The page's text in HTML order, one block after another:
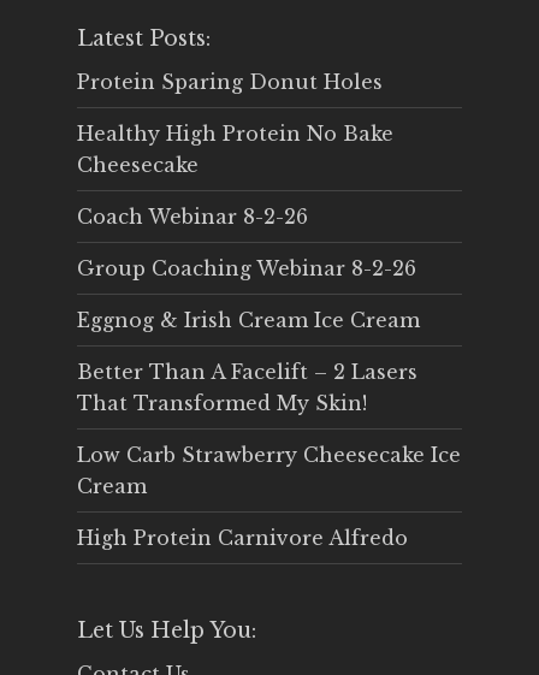
Latest Posts:
Protein Sparing Donut Holes
Healthy High Protein No Bake
Cheesecake
Coach Webinar 8-2-26
Group Coaching Webinar 8-2-26
Eggnog & Irish Cream Ice Cream
Better Than A Facelift – 2 Lasers
That Transformed My Skin!
Low Carb Strawberry Cheesecake Ice
Cream
High Protein Carnivore Alfredo
Let Us Help You: